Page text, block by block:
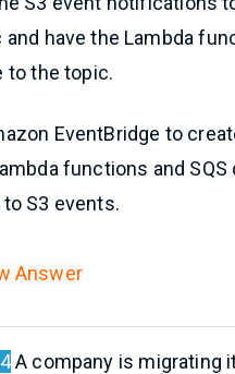
and have the Lambda
to the topic.
EventBridge to
functions and SQS
S3 events.
Answer
A company is migrating